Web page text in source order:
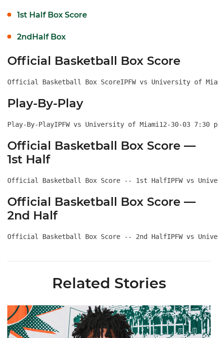
1st Half Box Score
2ndHalf Box
Official Basketball Box Score
Official Basketball Box ScoreIPFW vs University of
Play-By-Play
Play-By-
Official Basketball Box Score —
1st Half
Official Basketball Box Score -- 1st HalfIPFW vs
Official Basketball Box Score —
2nd Half
Official Basketball Box Score -- 2nd HalfIPFW vs
Related Stories
Hurricanes Add Cason to 2026-27 Roster